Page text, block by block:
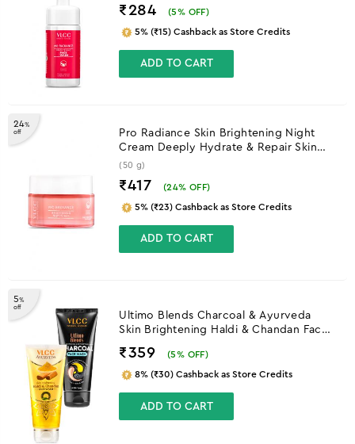
₹284 (5% OFF)
5% (₹15) Cashback as Store Credits
ADD TO CART
24%
off
Pro Radiance Skin Brightening Night
Cream Deeply Hydrate & Repair Skin
Overnight - 50 g
(50 g)
₹417 (24% OFF)
5% (₹23) Cashback as Store Credits
ADD TO CART
5%
off
Ultimo Blends Charcoal & Ayurveda
Skin Brightening Haldi & Chandan Face
₹359 (5% OFF)
8% (₹30) Cashback as Store Credits
ADD TO CART